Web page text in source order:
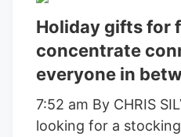
every harvest. These
produced—each
small-scale,
practices.
Holiday gifts for
concentrate
everyone in
7:52 am By CHRIS
looking for a